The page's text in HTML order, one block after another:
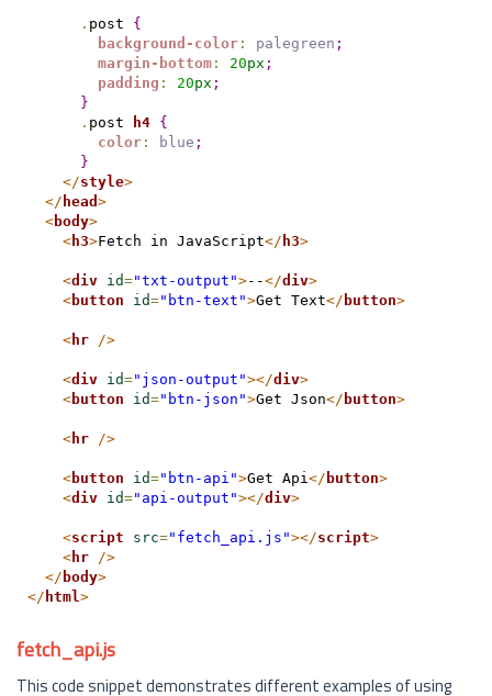
. post {
background-color: palegreen ;
margin-bottom: 20px ;
padding : 20px ;
}
. post h4
{
color: blue ;
}
</style>
</ head >
<body>
<h3>Fetch in JavaScript</ h3>
<div id="txt-output">--</div>
<button id="btn-text">Get Text</ button>
<hr />
<div id="json-output"></div>
<button id="btn-json">Get Json</ button>
<hr />
<button id="btn-api">Get Api </ button>
<div id="api-output"></div>
<script src="fetch_api.js"></script>
<hr
/>
</ body>
</ html >
fetch_api.js
This code snippet demonstrates different examples of using